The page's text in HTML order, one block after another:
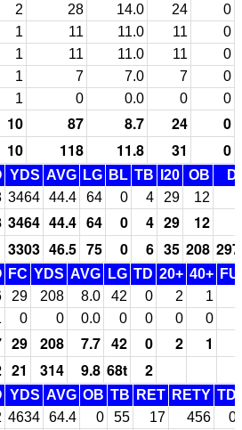
2 28 14.0 24
0
1 11 11.0 11
0
1 11 11.0 11
0
1 7 7.0 7
0
1 0 0.0 0 0
10 87 8.7 24
0
10 118 11.8 31 0
YDS AVG LG BL TB I20 OB
3464 44.4 64 0 4 29 12
3464 44.4 64 0 4 29 12
3303 46.5 75 0 6 35 208
FC YDS AVG LG TD 20+ 40+
29 208 8.0 42 0 2
1
0 0 0.0 0 0 0 0
29 208 7.7 42 0 2
1
21 314 9.8 68t 2
YDS AVG OB TB RET RETY TD
4634 64.4 0 55 17 456 0